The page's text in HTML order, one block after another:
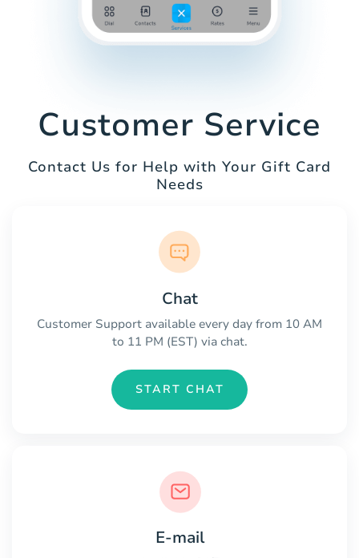
Customer Service
Contact Us for Help with Your Gift Card
Needs
Chat
Customer Support available every day from 10 AM
to 11 PM (EST) via chat.
START CHAT
E-mail